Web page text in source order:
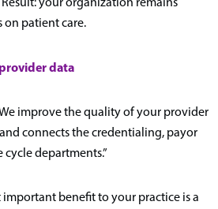
on patient care.
data
improve the quality of your provider
connects the credentialing, payor
departments.”
benefit to your practice is a